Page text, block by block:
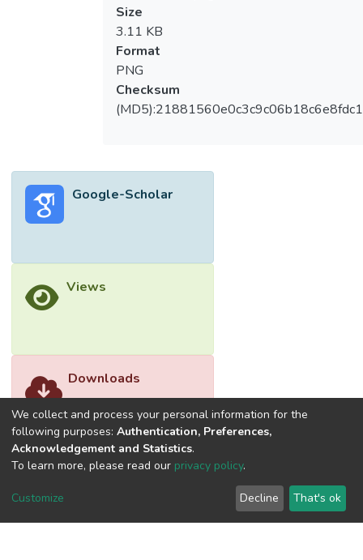
Size
3.11 KB
Format
PNG
Checksum
Google-Scholar
Views
Downloads
We collect and process your personal information for the
following purposes: Authentication, Preferences,
Acknowledgement and Statistics.
To learn more, please read our privacy policy.
Customize Decline That's ok